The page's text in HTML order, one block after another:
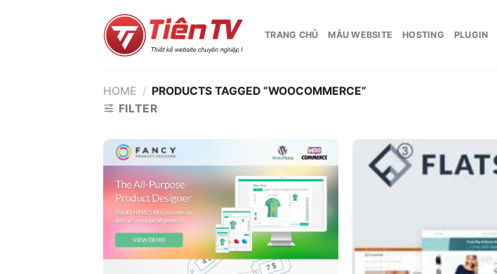
TRANG CHỦ MẪU WEBSITE HOSTING PLUGIN
HOME / PRODUCTS TAGGED “WOOCOMMERCE”
FILTER